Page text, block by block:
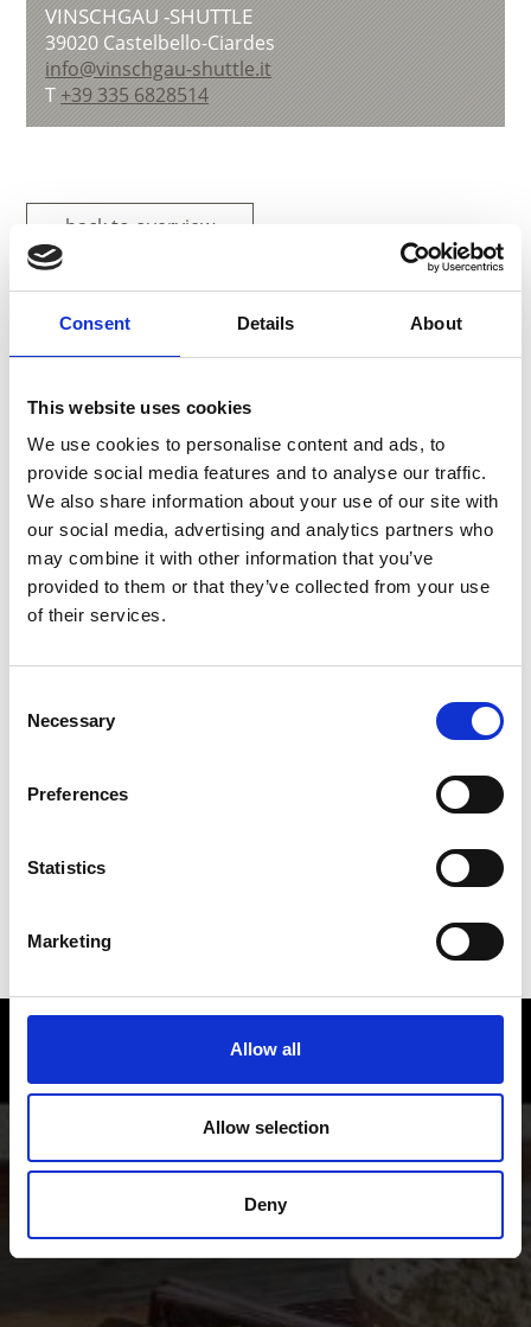
Consent Details About
This website uses cookies
We use cookies to personalise content and ads, to
provide social media features and to analyse our traffic.
We also share information about your use of our site with
our social media, advertising and analytics partners who
may combine it with other information that you’ve
provided to them or that they’ve collected from your use
of their services.
Selection
Necessary
Preferences
Statistics
Marketing
Allow all
Allow selection
Deny
VINSCHGAU -SHUTTLE
39020 Castelbello-Ciardes
info@vinschgau-shuttle.it
T +39 335 6828514
back to overview
DID YOU FIND THIS CONTENT HELPFUL?
More interesting links
EVENTS OVERVIEW
Enjoy food and Wine in the Vinschgau
valley
valley in South Tyrol, the valley where natural
agriculture and a sense for genuinely good food go